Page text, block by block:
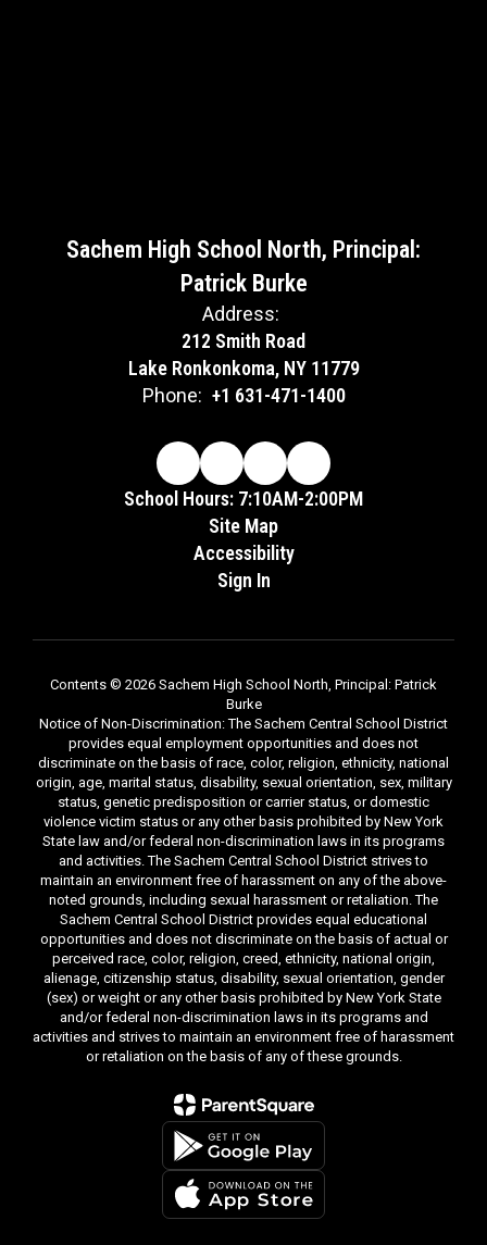
Sachem High School North, Principal:
Patrick Burke
Address:
212 Smith Road
Lake Ronkonkoma, NY 11779
Phone: +1 631-471-1400
School Hours: 7:10AM-2:00PM
Site Map
Accessibility
Sign In
Contents © 2026 Sachem High School North, Principal: Patrick
Burke
Notice of Non-Discrimination: The Sachem Central School District
provides equal employment opportunities and does not
discriminate on the basis of race, color, religion, ethnicity, national
origin, age, marital status, disability, sexual orientation, sex, military
status, genetic predisposition or carrier status, or domestic
violence victim status or any other basis prohibited by New York
State law and/or federal non-discrimination laws in its programs
and activities. The Sachem Central School District strives to
maintain an environment free of harassment on any of the above-
noted grounds, including sexual harassment or retaliation. The
Sachem Central School District provides equal educational
opportunities and does not discriminate on the basis of actual or
perceived race, color, religion, creed, ethnicity, national origin,
alienage, citizenship status, disability, sexual orientation, gender
(sex) or weight or any other basis prohibited by New York State
and/or federal non-discrimination laws in its programs and
activities and strives to maintain an environment free of harassment
or retaliation on the basis of any of these grounds.